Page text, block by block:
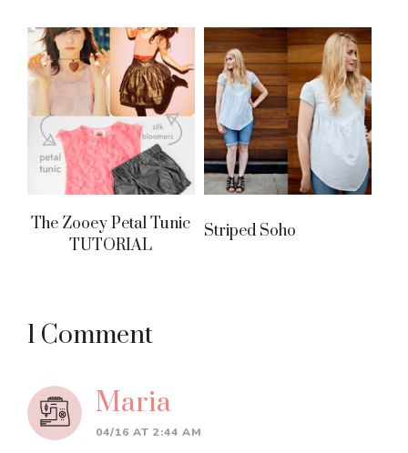
The Zooey Petal Tunic
TUTORIAL
Striped Soho
Reader
Interactions
1 Comment
Maria
04/16 AT 2:44 AM